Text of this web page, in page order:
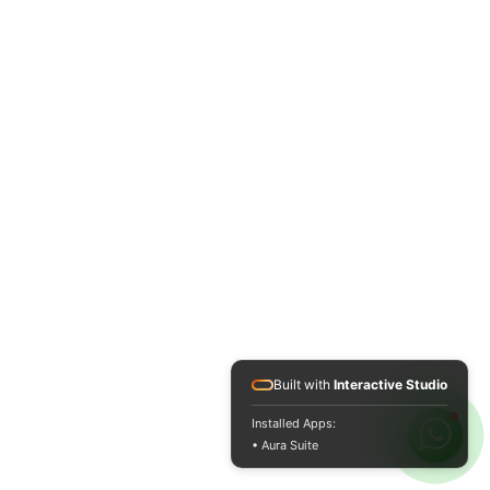
Built with Interactive Studio
Installed Apps:
• Aura Suite